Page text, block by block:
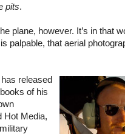
pits.
plane, however. It’s in that
palpable, that aerial
released
of his
Hot Media,